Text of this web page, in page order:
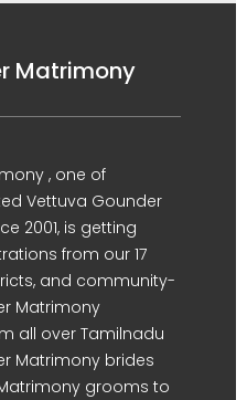
Matrimony
, one of
Vettuva Gounder
2001, is getting
from our 17
and community-
Matrimony
all over Tamilnadu
Matrimony brides
grooms to